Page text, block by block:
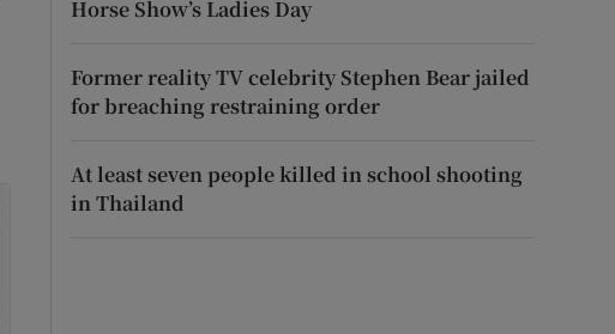
Horse Show’s Ladies Day
Former reality TV celebrity Stephen Bear jailed
for breaching restraining order
At least seven people killed in school shooting
in Thailand